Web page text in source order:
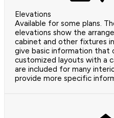
Elevations
Available for some plans.
elevations show the
cabinet and other fixtures
give basic information that
customized layouts with a
are included for many
provide more specific